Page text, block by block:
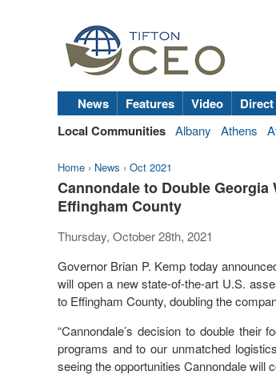
News Features Video
Local Communities Albany Athens
Home › News › Oct 2021
Cannondale to Double
Effingham County
Thursday, October 28th, 2021
Governor Brian P. Kemp today
will open a new state-of-the-art U.S.
to Effingham County, doubling the
“Cannondale’s decision to double
programs and to our unmatched
seeing the opportunities Cannondale will